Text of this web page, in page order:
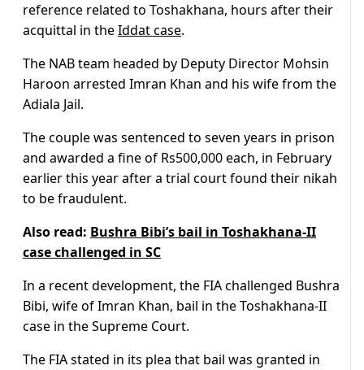
reference related to Toshakhana, hours after their
acquittal in theIddat case.
The NAB team headed by Deputy Director Mohsin
Haroon arrested Imran Khan and his wife from the
Adiala Jail.
The couple was sentenced to seven years in prison
and awarded a fine of Rs500,000 each, in February
earlier this year after a trial court found their nikah
to be fraudulent.
Also read: Bushra Bibi’s bail in Toshakhana-II
case challenged in SC
In a recent development, the FIA challenged Bushra
Bibi, wife of Imran Khan, bail in the Toshakhana-II
case in the Supreme Court.
The FIA stated in its plea that bail was granted in